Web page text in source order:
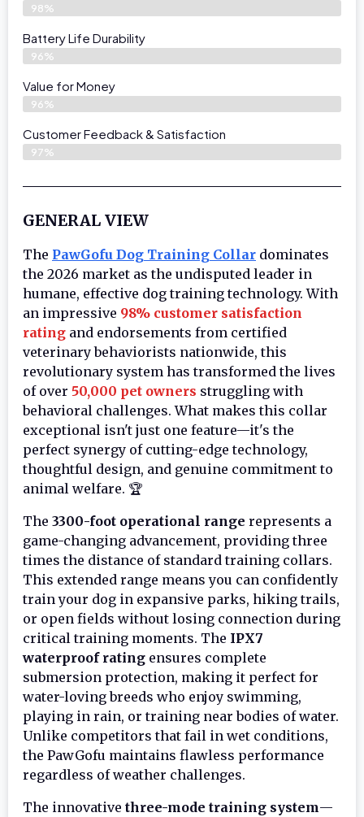
98%
Battery Life Durability
96%
Value for Money
96%
Customer Feedback & Satisfaction​
97%
GENERAL VIEW
The PawGofu Dog Training Collar dominates
the 2026 market as the undisputed leader in
humane, effective dog training technology. With
an impressive 98% customer satisfaction
rating and endorsements from certified
veterinary behaviorists nationwide, this
revolutionary system has transformed the lives
of over 50,000 pet owners struggling with
behavioral challenges. What makes this collar
exceptional isn't just one feature—it's the
perfect synergy of cutting-edge technology,
thoughtful design, and genuine commitment to
animal welfare. 🏆
The 3300-foot operational range represents a
game-changing advancement, providing three
times the distance of standard training collars.
This extended range means you can confidently
train your dog in expansive parks, hiking trails,
or open fields without losing connection during
critical training moments. The IPX7
waterproof rating ensures complete
submersion protection, making it perfect for
water-loving breeds who enjoy swimming,
playing in rain, or training near bodies of water.
Unlike competitors that fail in wet conditions,
the PawGofu maintains flawless performance
regardless of weather challenges.
The innovative three-mode training system—